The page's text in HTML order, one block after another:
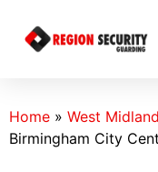
Home » West
Birmingham City